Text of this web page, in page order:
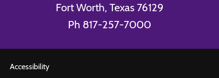
Fort Worth, Texas 76129
Ph 817-257-7000
Accessibility